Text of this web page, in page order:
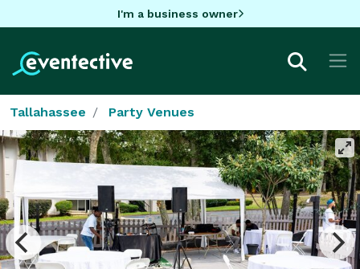
I'm a business owner
Tallahassee Party Venues